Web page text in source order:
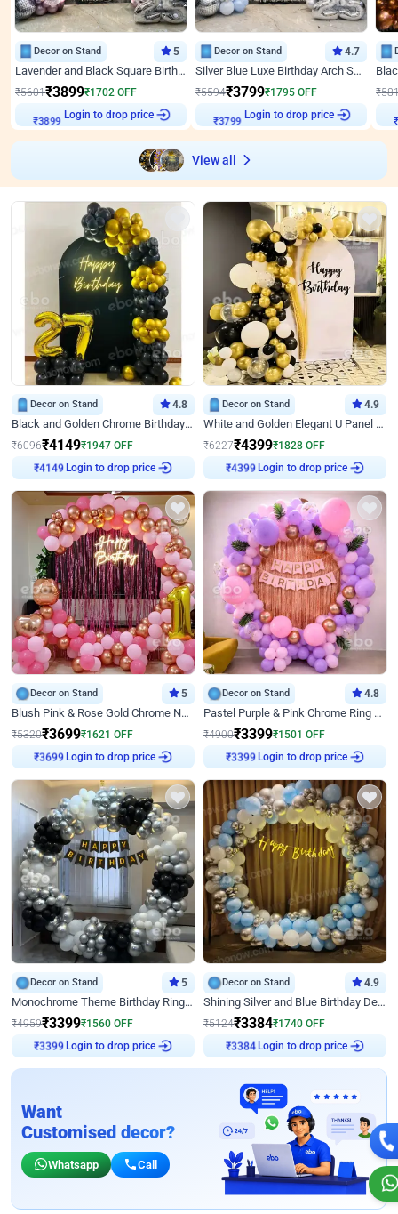
Decor on Stand 5
Lavender and Black Square Birthday Decor
₹5601₹3899₹1702 OFF
₹3899
Login to drop price
Decor on Stand 4.7
Silver Blue Luxe Birthday Arch Setup
₹5594₹3799₹1795 OFF
₹3799
Login to drop price
₹
View all
Decor on Stand 4.8
Black and Golden Chrome Birthday Decor with Neon Light
₹6096₹4149₹1947 OFF
₹4149 Login to drop price
Decor on Stand 4.9
White and Golden Elegant U Panel Birthday Decor
₹6227₹4399₹1828 OFF
₹4399 Login to drop price
Decor on Stand 5
Blush Pink & Rose Gold Chrome Neon Ring Birthday Backdrop Decor
₹5320₹3699₹1621 OFF
₹3699 Login to drop price
Decor on Stand 4.8
Pastel Purple & Pink Chrome Ring Birthday Decor with Floral Balloon Styling
₹4900₹3399₹1501 OFF
₹3399 Login to drop price
Decor on Stand 5
Monochrome Theme Birthday Ring Decor
₹4959₹3399₹1560 OFF
₹3399 Login to drop price
Decor on Stand 4.9
Shining Silver and Blue Birthday Decor
₹5124₹3384₹1740 OFF
₹3384 Login to drop price
Want
Customised decor?
Whatsapp Call